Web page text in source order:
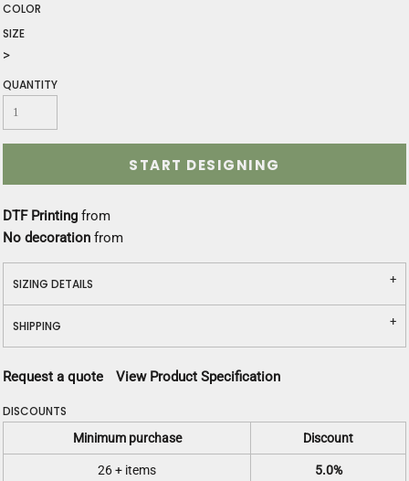
COLOR
SIZE
>
QUANTITY
START DESIGNING
DTF Printing from
No decoration from
SIZING DETAILS
SHIPPING
Request a quote View Product Specification
DISCOUNTS
Minimum purchase Discount
26 + items 5.0%